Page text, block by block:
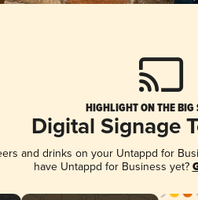
HIGHLIGHT ON THE BIG
Digital Signage
and drinks on your Untappd for
have Untappd for Business yet?